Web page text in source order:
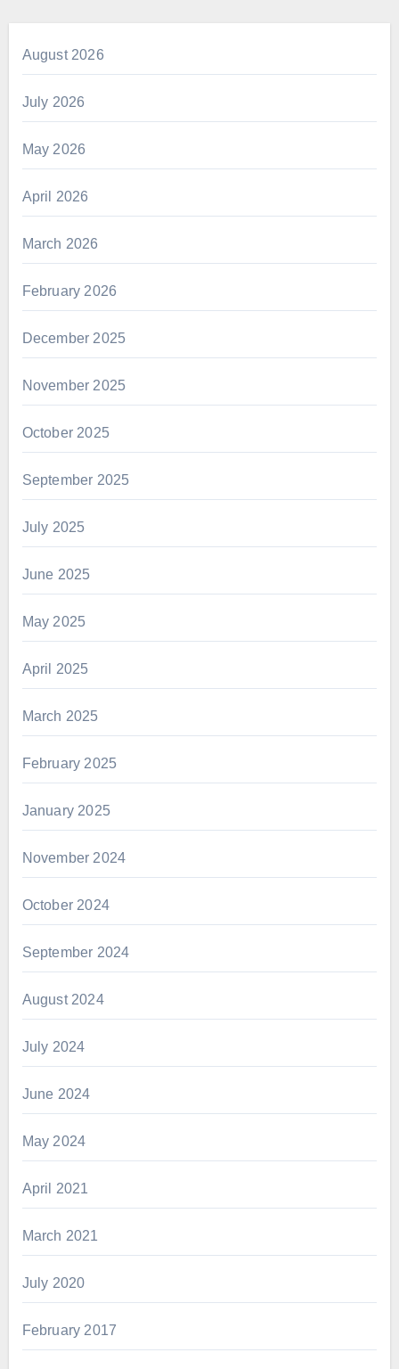
August 2026
July 2026
May 2026
April 2026
March 2026
February 2026
December 2025
November 2025
October 2025
September 2025
July 2025
June 2025
May 2025
April 2025
March 2025
February 2025
January 2025
November 2024
October 2024
September 2024
August 2024
July 2024
June 2024
May 2024
April 2021
March 2021
July 2020
February 2017